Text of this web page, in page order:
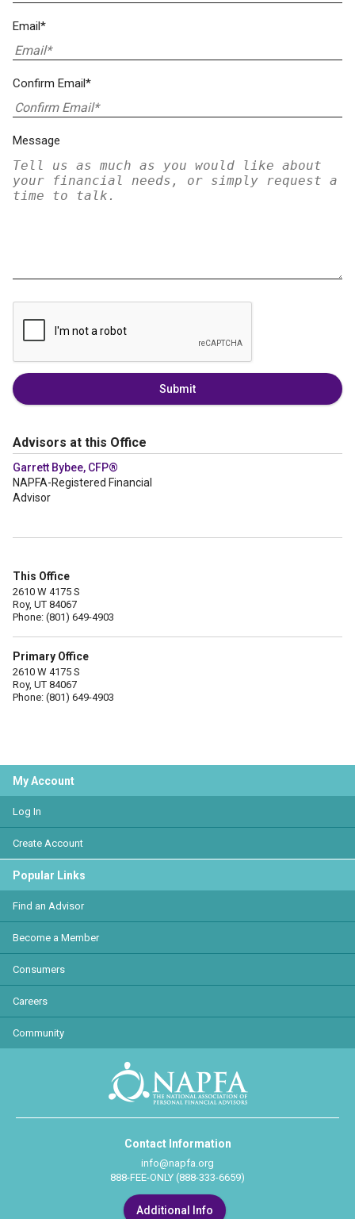
Email*
Confirm Email*
Message
Submit
Advisors at this Office
Garrett Bybee, CFP®
NAPFA-Registered Financial
Advisor
This Office
2610 W 4175 S
Roy, UT 84067
Phone: (801) 649-4903
Primary Office
2610 W 4175 S
Roy, UT 84067
Phone: (801) 649-4903
My Account
Log In
Create Account
Popular Links
Find an Advisor
Become a Member
Consumers
Careers
Community
Contact Information
info@napfa.org
888-FEE-ONLY (888-333-6659)
Additional Info